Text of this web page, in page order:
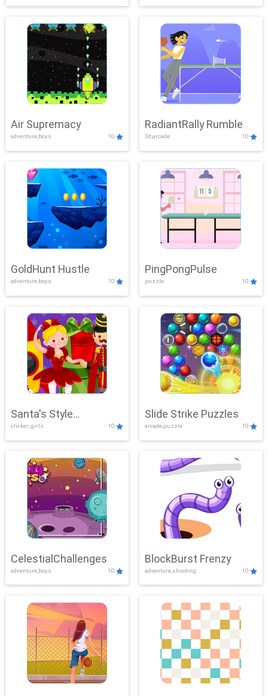
Air Supremacy
adventure,boys 10
RadiantRally Rumble
3d,arcade 10
GoldHunt Hustle
adventure,boys 10
PingPongPulse
puzzle 10
Santa's Style
Showdown
clicker, girls 10
Slide Strike Puzzles
arcade,puzzle 10
CelestialChallenges
adventure,boys 10
BlockBurst Frenzy
adventure,shooting 10